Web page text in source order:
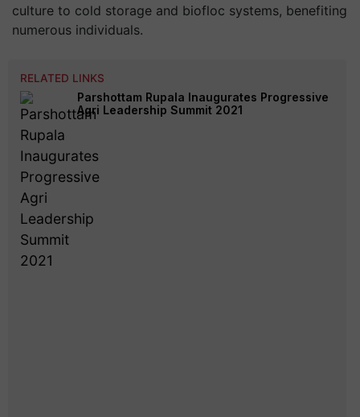
culture to cold storage and biofloc systems, benefiting
numerous individuals.
RELATED LINKS
Parshottam Rupala Inaugurates Progressive
Agri Leadership Summit 2021